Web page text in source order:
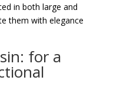
in both large and
them with elegance
for a